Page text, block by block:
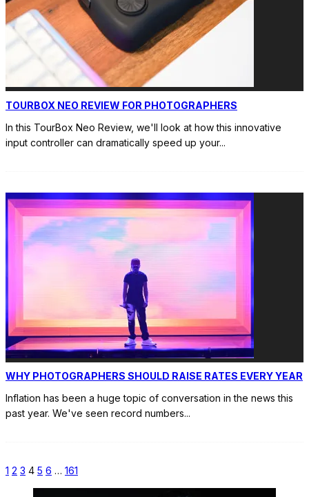
TOURBOX NEO REVIEW FOR PHOTOGRAPHERS
In this TourBox Neo Review, we'll look at how this innovative
input controller can dramatically speed up your...
WHY PHOTOGRAPHERS SHOULD RAISE RATES EVERY YEAR
Inflation has been a huge topic of conversation in the news this
past year. We've seen record numbers...
1 2 3 4 5 6 … 161